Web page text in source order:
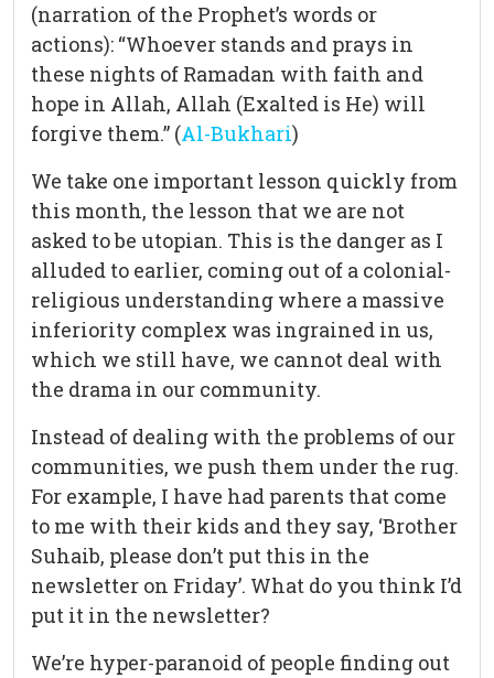
(narration of the Prophet’s words or
actions): “Whoever stands and prays in
these nights of Ramadan with faith and
hope in Allah, Allah (Exalted is He) will
forgive them.” (Al-Bukhari)
We take one important lesson quickly from
this month, the lesson that we are not
asked to be utopian. This is the danger as I
alluded to earlier, coming out of a colonial-
religious understanding where a massive
inferiority complex was ingrained in us,
which we still have, we cannot deal with
the drama in our community.
Instead of dealing with the problems of our
communities, we push them under the rug.
For example, I have had parents that come
to me with their kids and they say, ‘Brother
Suhaib, please don’t put this in the
newsletter on Friday’. What do you think I’d
put it in the newsletter?
We’re hyper-paranoid of people finding out